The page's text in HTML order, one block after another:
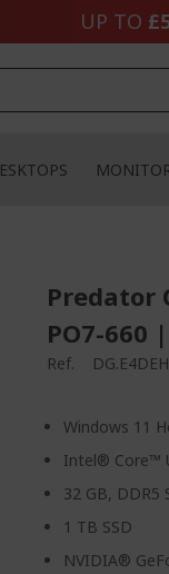
UP TO
Predator
PO7-660
Ref.
Windows 11
Intel® Core™
32 GB, DDR5
1 TB SSD
NVIDIA®